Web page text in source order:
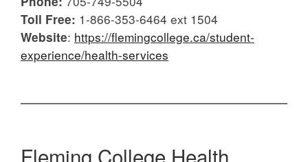
Toll Free: 1-866-353-6464 ext 1504
Website: https://flemingcollege.ca/student-
experience/health-services
Fleming College Health